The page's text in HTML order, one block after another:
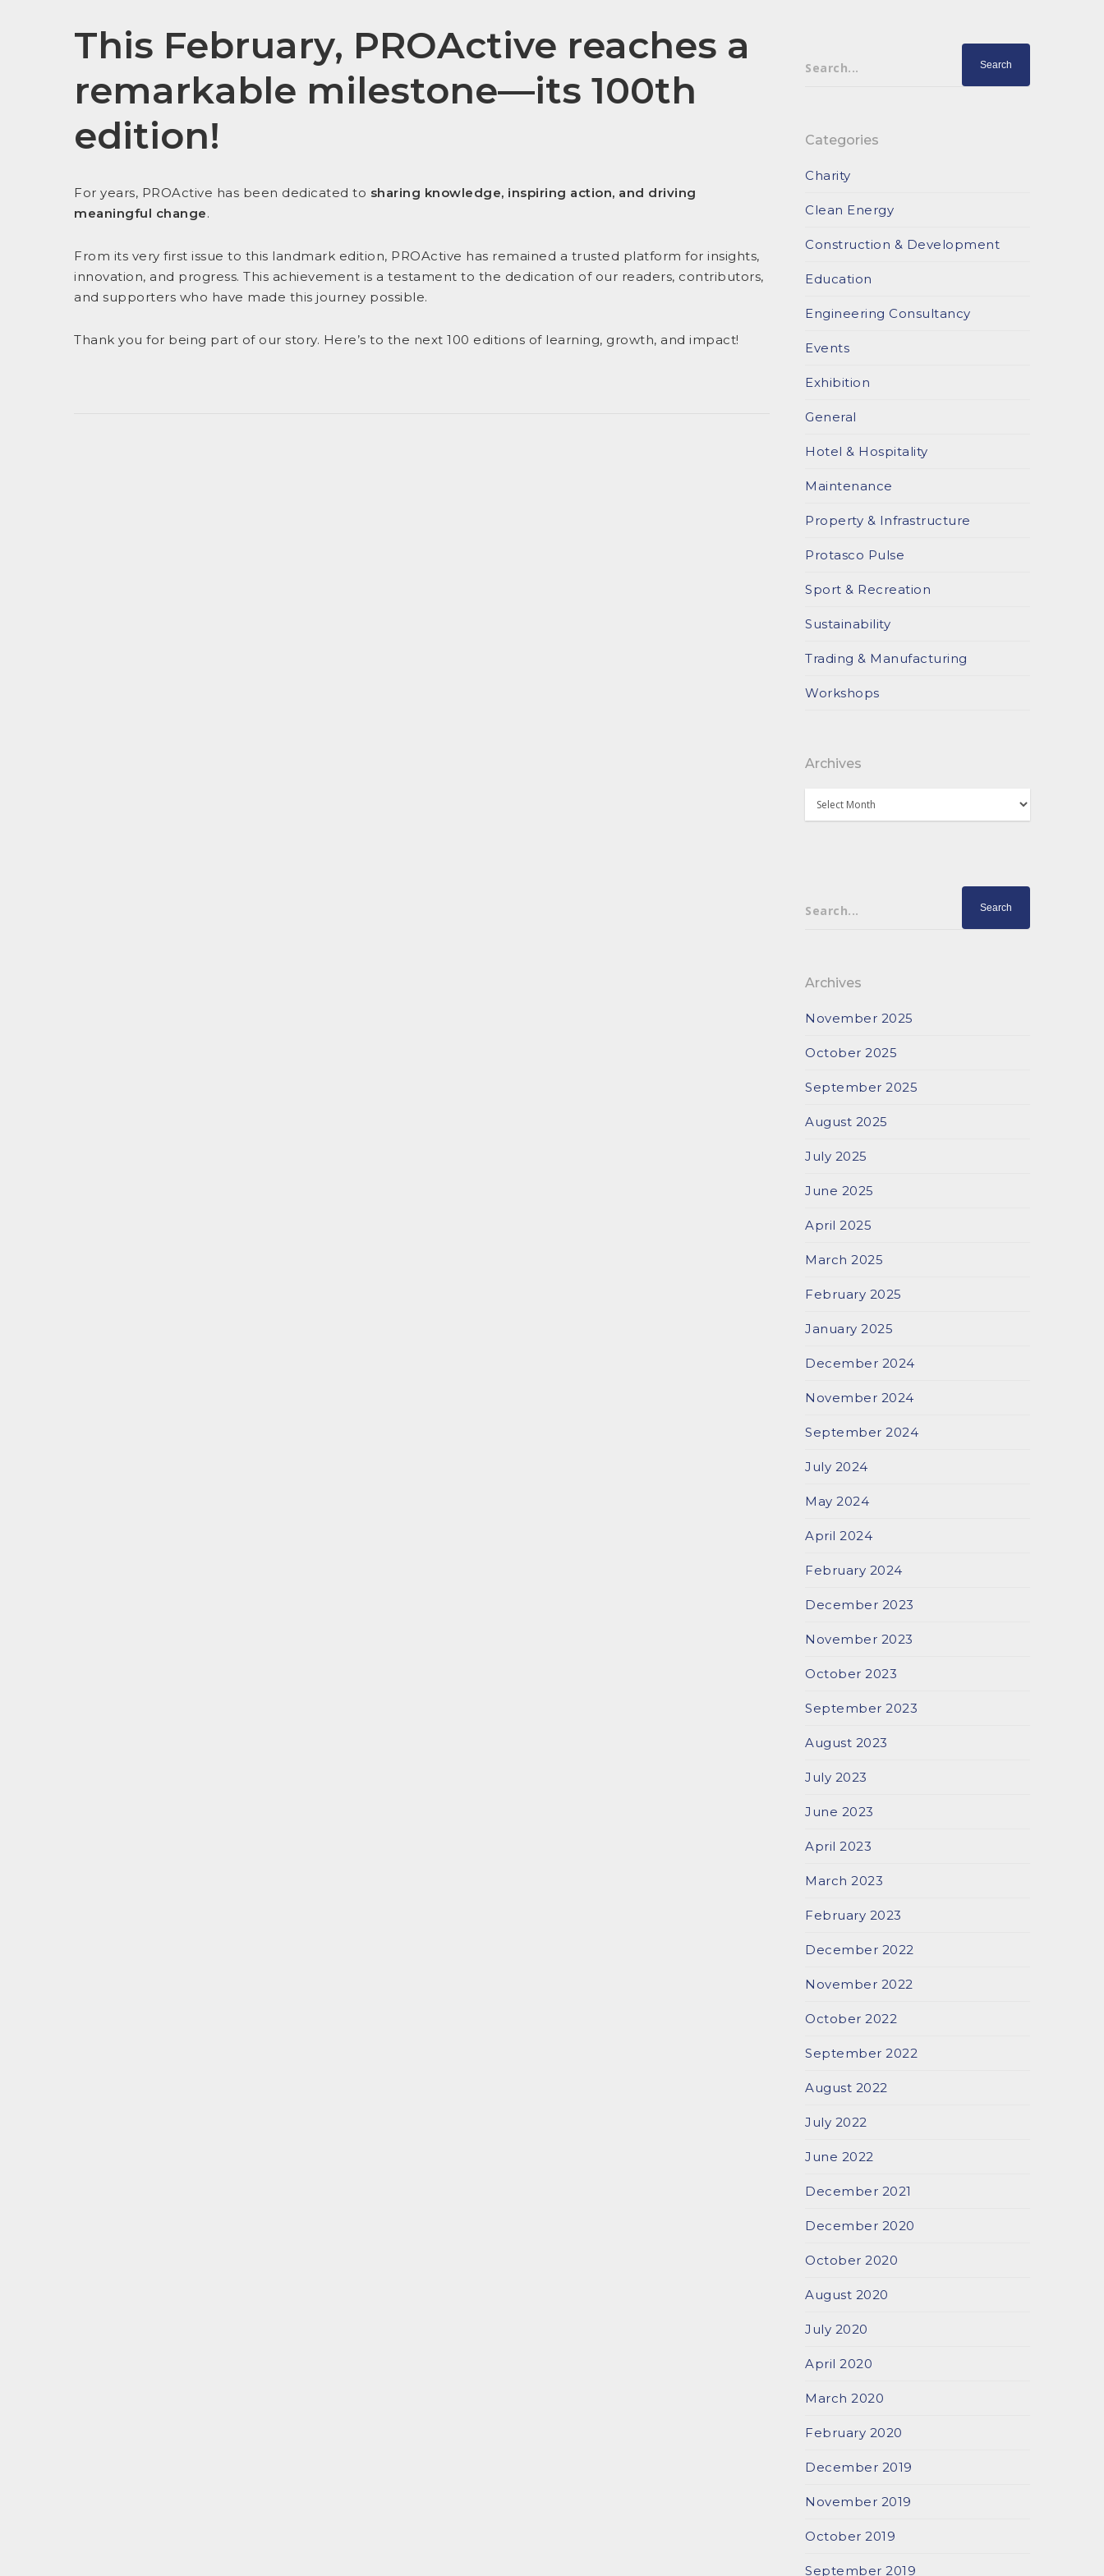
This February, PROActive reaches a
remarkable milestone—its 100th
edition!
For years, PROActive has been dedicated to sharing knowledge, inspiring action, and driving
meaningful change.
From its very first issue to this landmark edition, PROActive has remained a trusted platform for insights,
innovation, and progress. This achievement is a testament to the dedication of our readers, contributors,
and supporters who have made this journey possible.
Thank you for being part of our story. Here’s to the next 100 editions of learning, growth, and impact!
Search...
Categories
Charity
Clean Energy
Construction & Development
Education
Engineering Consultancy
Events
Exhibition
General
Hotel & Hospitality
Maintenance
Property & Infrastructure
Protasco Pulse
Sport & Recreation
Sustainability
Trading & Manufacturing
Workshops
Archives
Archives
Search...
Archives
November 2025
October 2025
September 2025
August 2025
July 2025
June 2025
April 2025
March 2025
February 2025
January 2025
December 2024
November 2024
September 2024
July 2024
May 2024
April 2024
February 2024
December 2023
November 2023
October 2023
September 2023
August 2023
July 2023
June 2023
April 2023
March 2023
February 2023
December 2022
November 2022
October 2022
September 2022
August 2022
July 2022
June 2022
December 2021
December 2020
October 2020
August 2020
July 2020
April 2020
March 2020
February 2020
December 2019
November 2019
October 2019
September 2019